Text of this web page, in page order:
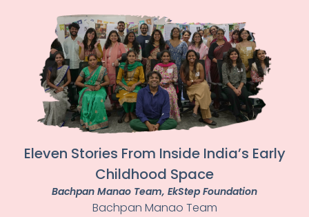
Eleven Stories From Inside India’s Early
Childhood Space
Bachpan Manao Team, EkStep Foundation
Bachpan Manao Team